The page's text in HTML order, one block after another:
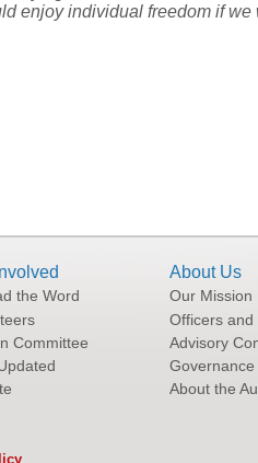
enjoy individual freedom if we
the Word
Committee
About Us
Our Mission
Officers and
Advisory
Governance
About the